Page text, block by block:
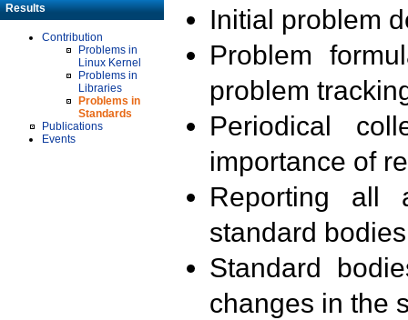
Results
Contribution
Problems in
Linux Kernel
Problems in
Libraries
Problems in
Standards
Publications
Events
Initial problem
Problem
problem
Periodical
importance of
Reporting all
standard
Standard
changes in the